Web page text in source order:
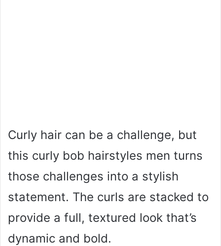
Curly hair can be a challenge, but
this curly bob hairstyles men turns
those challenges into a stylish
statement. The curls are stacked to
provide a full, textured look that’s
dynamic and bold.